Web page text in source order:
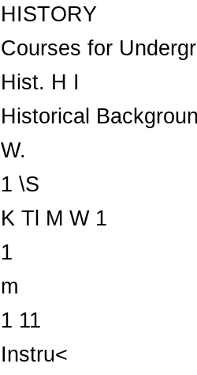
HISTORY
Courses for
Hist. H I
Historical
W.
1 \S
K Tl M W 1
1
m
1 11
Instru<